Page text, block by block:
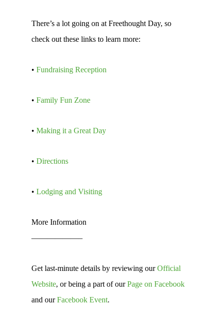
There’s a lot going on at Freethought Day, so
check out these links to learn more:
• Fundraising Reception
• Family Fun Zone
• Making it a Great Day
• Directions
• Lodging and Visiting
More Information
——————–
Get last-minute details by reviewing ourOfficial
Website, or being a part of ourPage on Facebook
and ourFacebook Event.